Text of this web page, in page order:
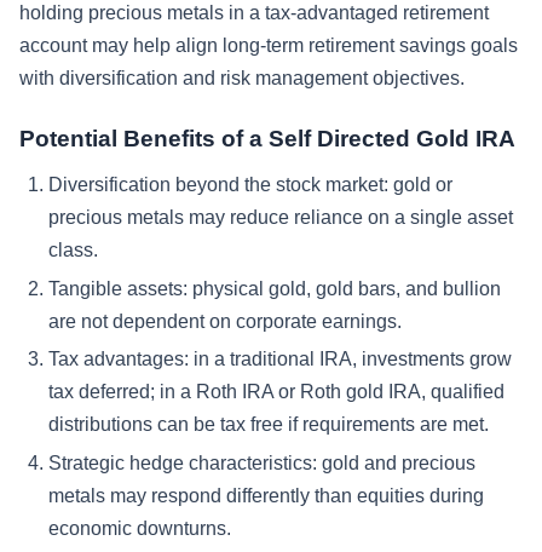
holding precious metals in a tax-advantaged retirement
account may help align long-term retirement savings goals
with diversification and risk management objectives.
Potential Benefits of a Self Directed Gold IRA
Diversification beyond the stock market: gold or
precious metals may reduce reliance on a single asset
class.
Tangible assets: physical gold, gold bars, and bullion
are not dependent on corporate earnings.
Tax advantages: in a traditional IRA, investments grow
tax deferred; in a Roth IRA or Roth gold IRA, qualified
distributions can be tax free if requirements are met.
Strategic hedge characteristics: gold and precious
metals may respond differently than equities during
economic downturns.